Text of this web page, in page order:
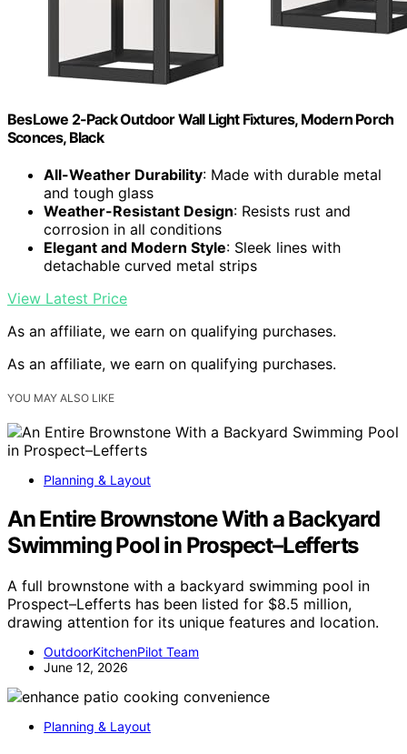
BesLowe 2-Pack Outdoor Wall Light Fixtures, Modern Porch
Sconces, Black
All-Weather Durability: Made with durable metal
and tough glass
Weather-Resistant Design: Resists rust and
corrosion in all conditions
Elegant and Modern Style: Sleek lines with
detachable curved metal strips
View Latest Price
As an affiliate, we earn on qualifying purchases.
As an affiliate, we earn on qualifying purchases.
YOU MAY ALSO LIKE
Planning & Layout
An Entire Brownstone With a Backyard
Swimming Pool in Prospect–Lefferts
A full brownstone with a backyard swimming pool in
Prospect–Lefferts has been listed for $8.5 million,
drawing attention for its unique features and location.
OutdoorKitchenPilot Team
June 12, 2026
Planning & Layout